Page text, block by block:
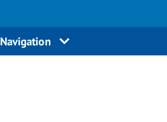
Navigation